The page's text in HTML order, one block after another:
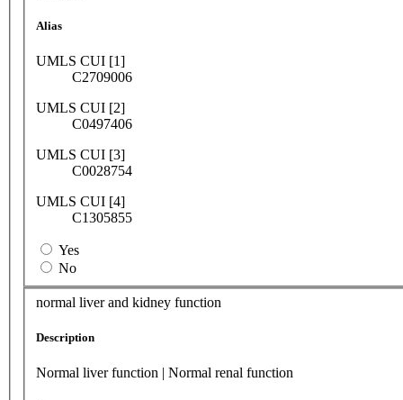
Alias
UMLS CUI [1]
C2709006
UMLS CUI [2]
C0497406
UMLS CUI [3]
C0028754
UMLS CUI [4]
C1305855
Yes
No
normal liver and kidney function
Description
Normal liver function | Normal renal function